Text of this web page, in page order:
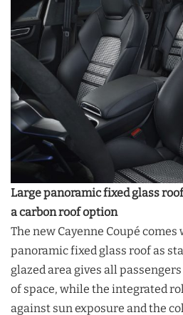
Large panoramic fixed glass
a carbon roof option
The new Cayenne Coupé comes
panoramic fixed glass roof as
glazed area gives all
of space, while the integrated
against sun exposure and the